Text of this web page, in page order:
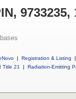
9733235,
| Registration & Listing
|
Title 21
| Radiation-Emitting